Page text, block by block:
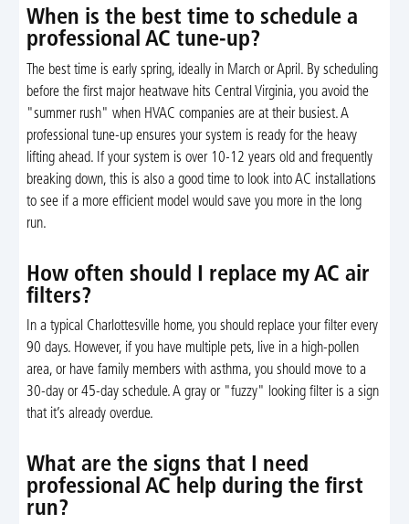
When is the best time to schedule a
professional AC tune-up?
The best time is early spring, ideally in March or April. By scheduling
before the first major heatwave hits Central Virginia, you avoid the
"summer rush" when HVAC companies are at their busiest. A
professional tune-up ensures your system is ready for the heavy
lifting ahead. If your system is over 10-12 years old and frequently
breaking down, this is also a good time to look into AC installations
to see if a more efficient model would save you more in the long
run.
How often should I replace my AC air
filters?
In a typical Charlottesville home, you should replace your filter every
90 days. However, if you have multiple pets, live in a high-pollen
area, or have family members with asthma, you should move to a
30-day or 45-day schedule. A gray or "fuzzy" looking filter is a sign
that it’s already overdue.
What are the signs that I need
professional AC help during the first
run?